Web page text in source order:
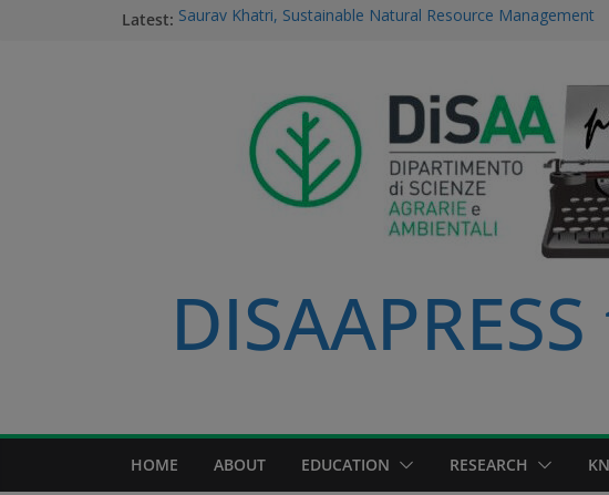
Latest: Saurav Khatri, Sustainable Natural Resource Management
environment, community, and sustainable development
#MeetTheProfessors
Dario Notarangelo, student of the Master Course in
Sustainable Natural Resource Management
Videoclip: Sustainable Natural Resource Management
HOME ABOUT EDUCATION RESEARCH